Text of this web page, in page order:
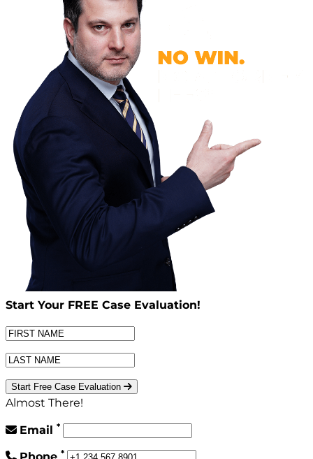
Start Your FREE Case Evaluation!
Start Free Case Evaluation
Almost There!
Email *
*